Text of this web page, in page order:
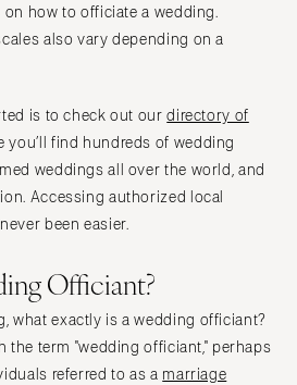
how to officiate a wedding.
also vary depending on a
is to check out ourdirectory of
you’ll find hundreds of wedding
weddings all over the world, and
Accessing authorized local
been easier.
Officiant?
what exactly is a wedding officiant?
the term "wedding officiant," perhaps
referred to as a marriage